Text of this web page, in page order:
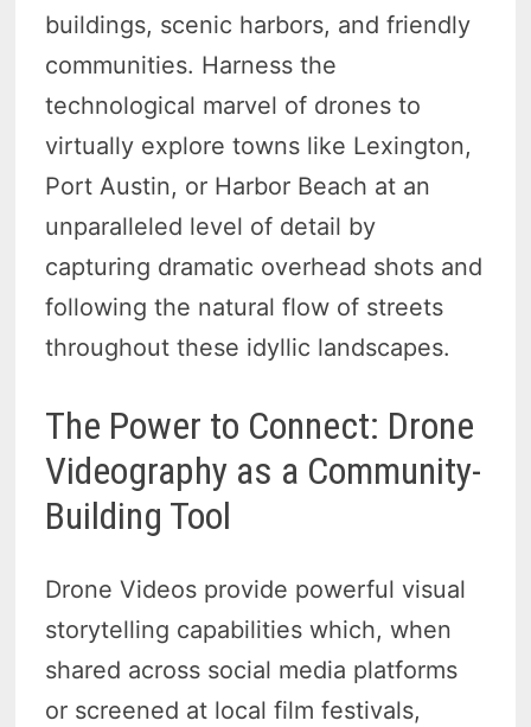
buildings, scenic harbors, and friendly
communities. Harness the
technological marvel of drones to
virtually explore towns like Lexington,
Port Austin, or Harbor Beach at an
unparalleled level of detail by
capturing dramatic overhead shots and
following the natural flow of streets
throughout these idyllic landscapes.
The Power to Connect: Drone
Videography as a Community-
Building Tool
Drone Videos provide powerful visual
storytelling capabilities which, when
shared across social media platforms
or screened at local film festivals,